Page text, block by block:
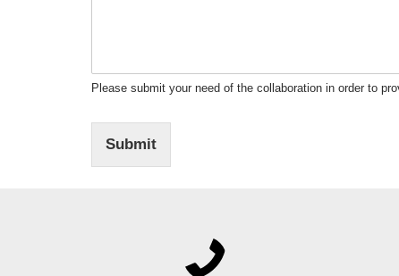
Please submit your need of the collaboration in order to
Submit